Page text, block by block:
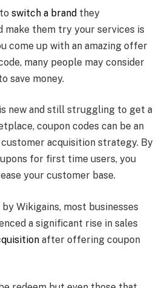
switch a brand they
make them try your services is
come up with an amazing offer
many people may consider
save money.
new and still struggling to get a
coupon codes can be an
acquisition strategy. By
for first time users, you
your customer base.
Wikigains, most businesses
a significant rise in sales
after offering coupon